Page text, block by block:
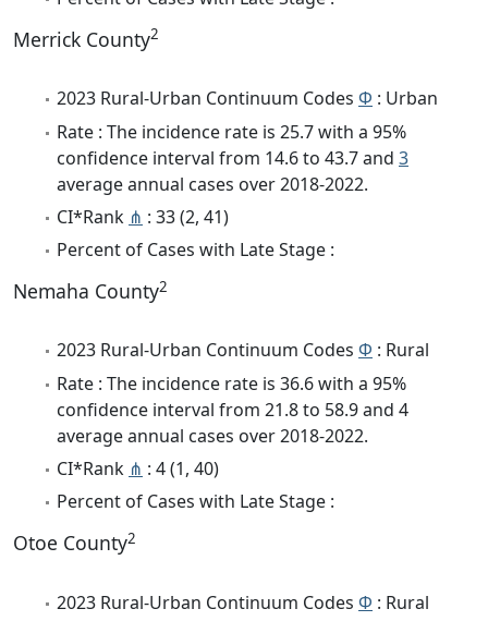
Merrick County2
2023 Rural-Urban Continuum Codes Φ : Urban
Rate : The incidence rate is 25.7 with a 95%
confidence interval from 14.6 to 43.7 and 3
average annual cases over 2018-2022.
CI*Rank ⋔ : 33 (2, 41)
Percent of Cases with Late Stage :
Nemaha County2
2023 Rural-Urban Continuum Codes Φ : Rural
Rate : The incidence rate is 36.6 with a 95%
confidence interval from 21.8 to 58.9 and 4
average annual cases over 2018-2022.
CI*Rank ⋔ : 4 (1, 40)
Percent of Cases with Late Stage :
Otoe County2
2023 Rural-Urban Continuum Codes Φ : Rural